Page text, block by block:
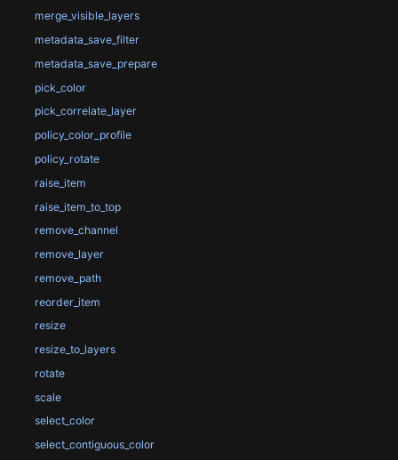
merge_visible_layers
metadata_save_filter
metadata_save_prepare
pick_color
pick_correlate_layer
policy_color_profile
policy_rotate
raise_item
raise_item_to_top
remove_channel
remove_layer
remove_path
reorder_item
resize
resize_to_layers
rotate
scale
select_color
select_contiguous_color